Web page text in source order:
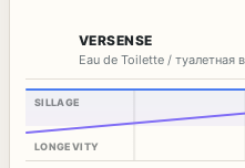
VERSENSE
Eau de Toilette / туалетная
SILLAGE
LONGEVITY